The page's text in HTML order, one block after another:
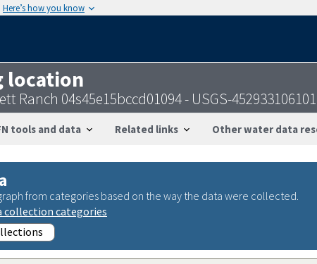
Here’s how you know
location
Ranch 04s45e15bccd01094 - USGS-
tools and data Related links Other water data
from categories based on the way the data were collected.
collection categories